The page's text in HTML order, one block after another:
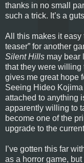
thanks in no small
such a trick. It’s a
All this makes it easy
teaser” for another
Silent Hills may bear
that they were willing
gives me great hope
Seeing Hideo
attached to anything
apparently willing to
become one of the
upgrade to the
I’ve gotten this far
as a horror game,